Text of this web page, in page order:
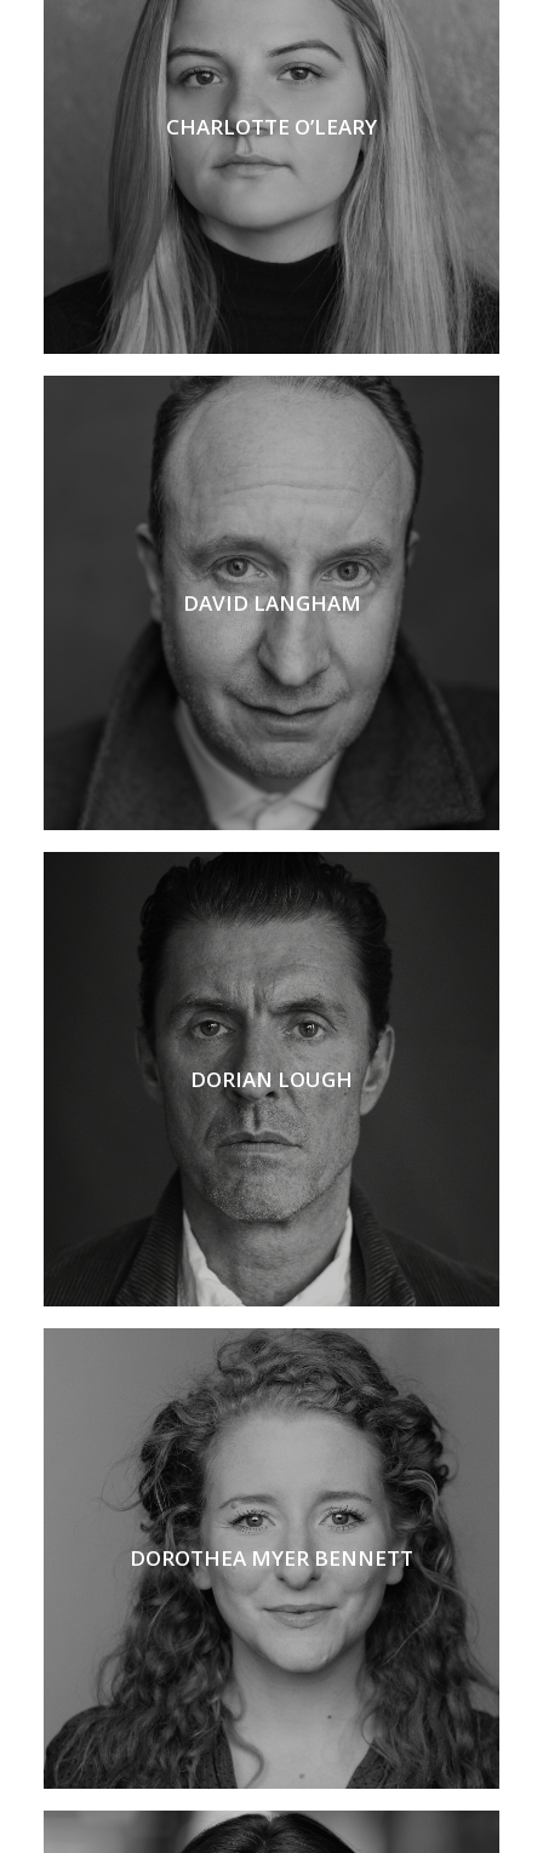
CHARLOTTE O’LEARY
DAVID LANGHAM
DORIAN LOUGH
DOROTHEA MYER BENNETT